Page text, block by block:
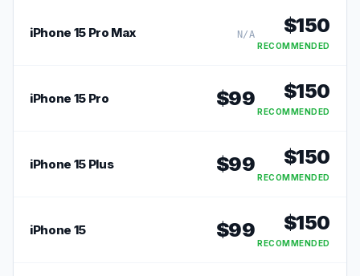
iPhone 15 Pro Max N/A $150
RECOMMENDED
iPhone 15 Pro $99 $150
RECOMMENDED
iPhone 15 Plus $99 $150
RECOMMENDED
iPhone 15 $99 $150
RECOMMENDED